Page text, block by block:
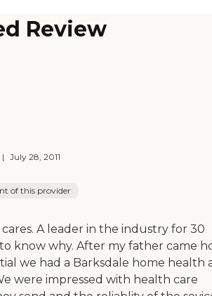
Review
| July 28, 2011
of this provider
cares. A leader in the industry for 30
know why. After my father came
we had a Barksdale home health
were impressed with health care